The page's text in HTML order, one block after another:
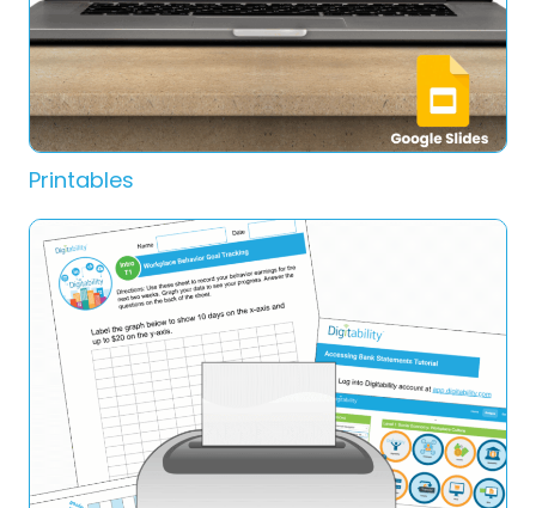
Printables